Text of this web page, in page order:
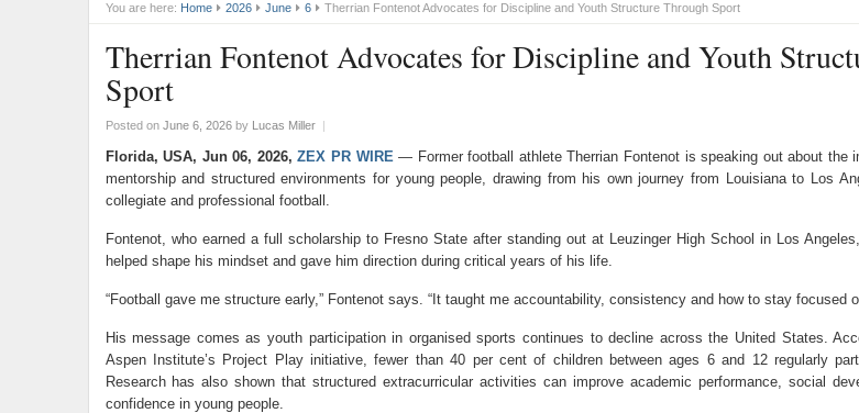
You are here: Home 2026 June 6 Therrian Fontenot Advocates for Discipline and Youth Structure Through Sport
Therrian Fontenot Advocates for Discipline and Youth
Sport
Posted on June 6, 2026by Lucas Miller |
Florida, USA, Jun 06, 2026,ZEX PR WIRE— Former football athlete Therrian Fontenot is speaking out about the
mentorship and structured environments for young people, drawing from his own journey from Louisiana to Los
collegiate and professional football.
Fontenot, who earned a full scholarship to Fresno State after standing out at Leuzinger High School in Los
helped shape his mindset and gave him direction during critical years of his life.
“Football gave me structure early,” Fontenot says. “It taught me accountability, consistency and how to stay focused
His message comes as youth participation in organised sports continues to decline across the United States.
Aspen Institute’s Project Play initiative, fewer than 40 per cent of children between ages 6 and 12 regularly
Research has also shown that structured extracurricular activities can improve academic performance, social
confidence in young people.